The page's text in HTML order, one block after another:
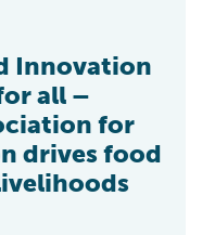
Innovation
all –
for
drives food